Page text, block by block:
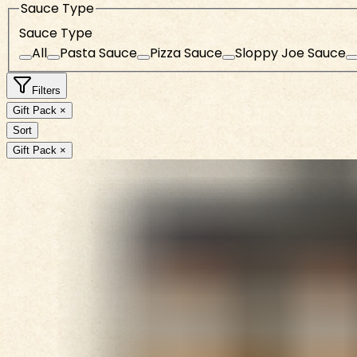
Sauce Type
Sauce Type
All
Pasta Sauce Pizza Sauce Sloppy Joe Sauce
Filters
Gift Pack ×
Sort
Gift Pack ×